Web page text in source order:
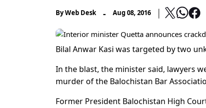
ByWeb Desk - Aug 08, 2016
Bilal Anwar Kasi was targeted by two
In the blast, the minister said, lawyers
murder of the Balochistan Bar
Former President Balochistan High